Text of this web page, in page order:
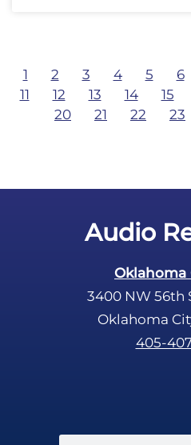
1 2 3 4 5 6
11
12 13 14 15
20
21 22 23
Audio
Oklahoma
3400 NW 56th
Oklahoma
405-